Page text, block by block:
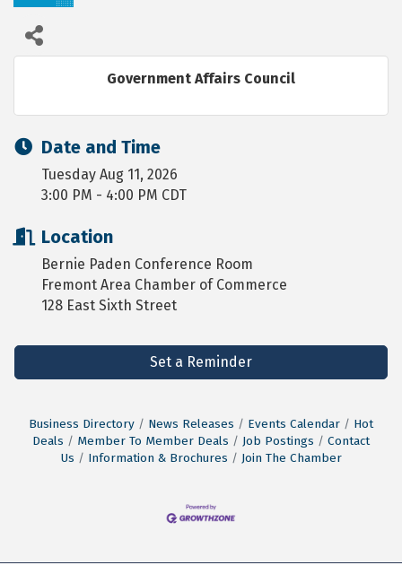
Government Affairs Council
Date and Time
Tuesday Aug 11, 2026
3:00 PM - 4:00 PM CDT
Location
Bernie Paden Conference Room
Fremont Area Chamber of Commerce
128 East Sixth Street
Set a Reminder
Business Directory News Releases Events Calendar
Hot
Deals
Member To Member Deals Job Postings
Contact
Us
Information & Brochures Join The Chamber